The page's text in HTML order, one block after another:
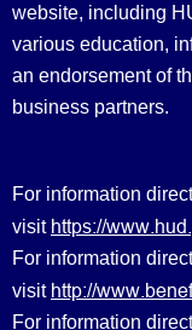
website, including
various education,
an endorsement of
business partners.
For information
visit https://
For information
visit http://
For information